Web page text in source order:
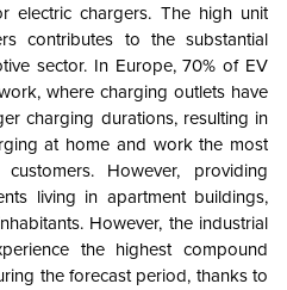
electric chargers. The high unit
contributes to the substantial
sector. In Europe, 70% of EV
where charging outlets have
charging durations, resulting in
at home and work the most
However, providing
living in apartment buildings,
However, the industrial
the highest compound
the forecast period, thanks to